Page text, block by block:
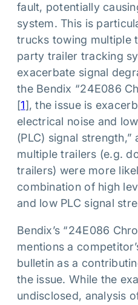
fault, potentially
system. This is
trucks towing multiple
party trailer tracking
exacerbate signal
the Bendix “24E086
[1], the issue is
electrical noise and
(PLC) signal
multiple trailers (e.g.
trailers) were more
combination of high
and low PLC signal
Bendix’s “24E086
mentions a
bulletin as a
the issue. While the
undisclosed, analysis